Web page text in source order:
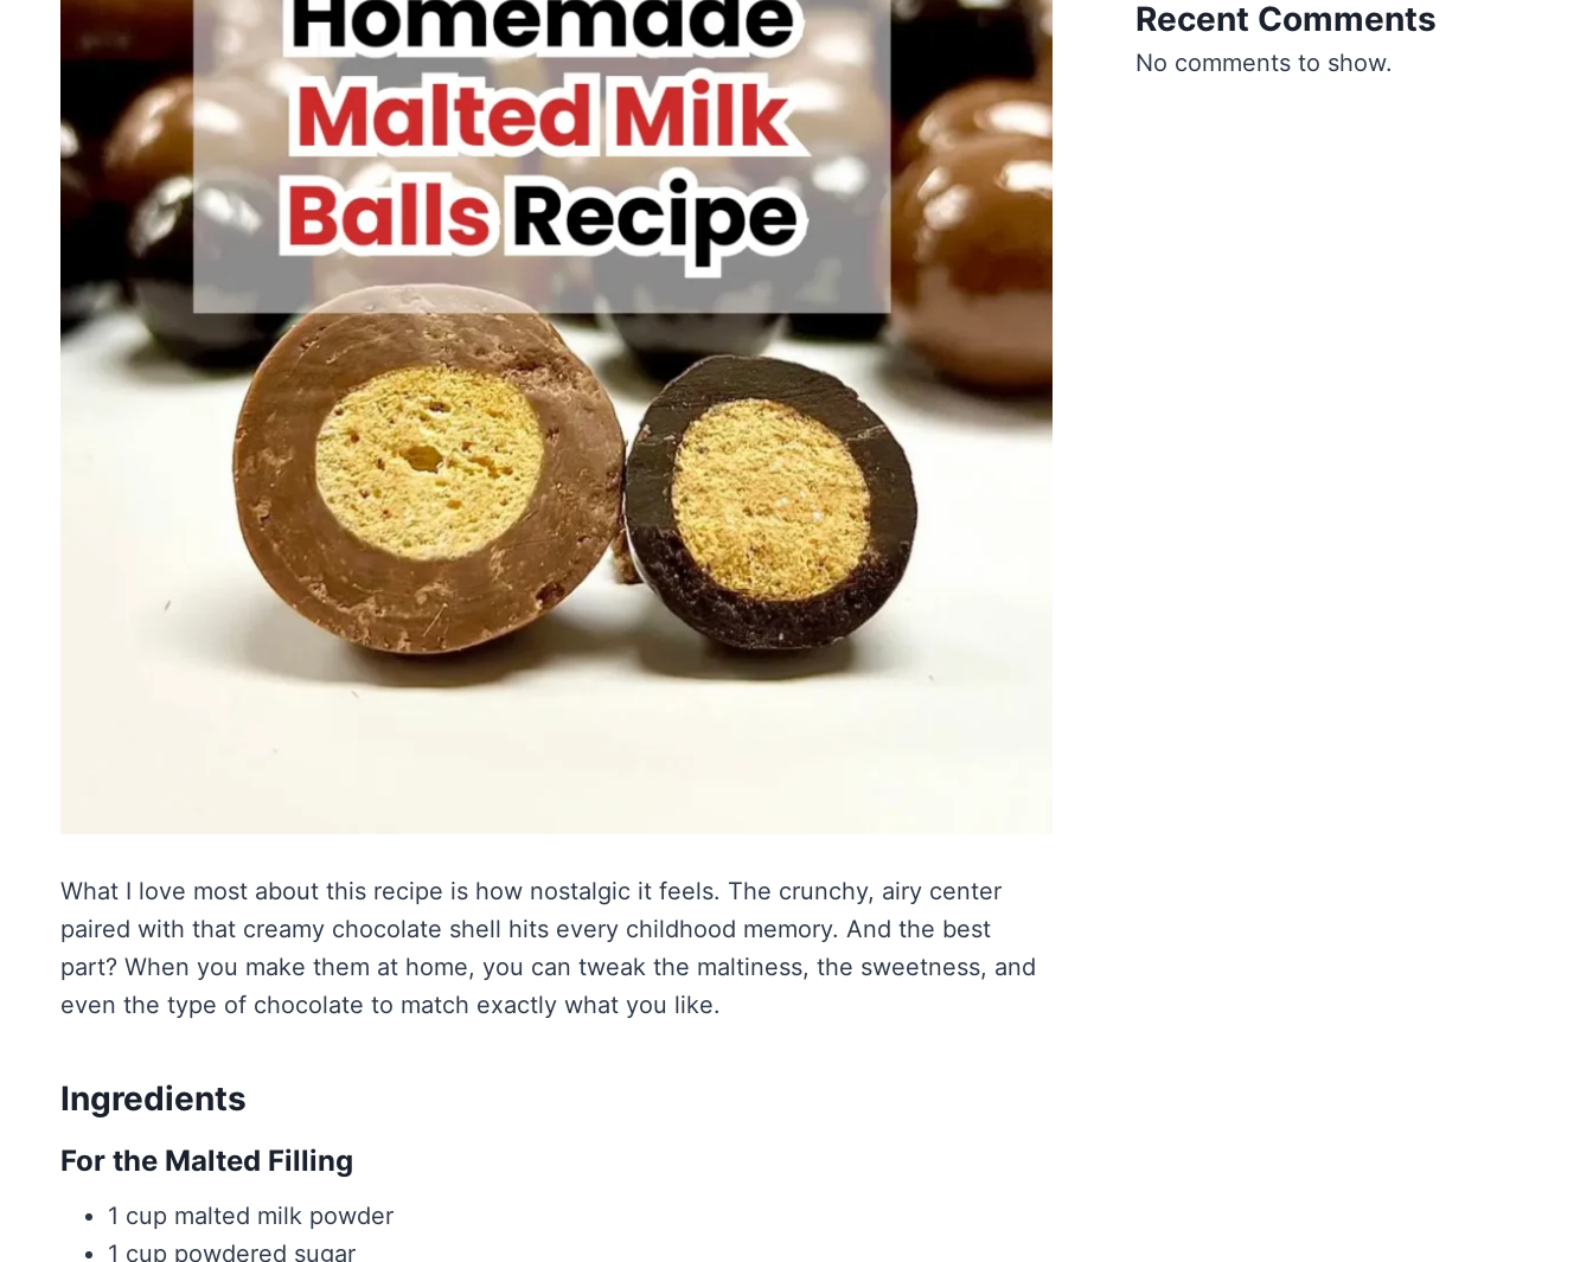
What I love most about this recipe is how nostalgic it feels. The crunchy, airy center
paired with that creamy chocolate shell hits every childhood memory. And the best
part? When you make them at home, you can tweak the maltiness, the sweetness, and
even the type of chocolate to match exactly what you like.
Ingredients
For the Malted Filling
1 cup malted milk powder
1 cup powdered sugar
Recent Comments
No comments to show.